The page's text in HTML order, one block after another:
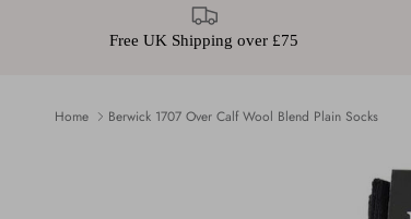
Free UK Shipping over £75
Home Berwick 1707 Over Calf Wool Blend Plain Socks